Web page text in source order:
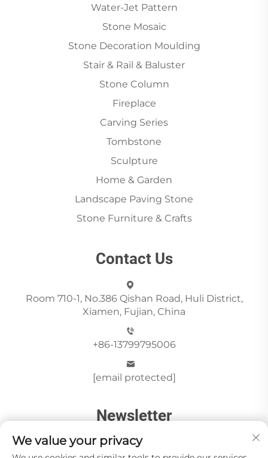
Water-Jet Pattern
Stone Mosaic
Stone Decoration Moulding
Stair & Rail & Baluster
Stone Column
Fireplace
Carving Series
Tombstone
Sculpture
Home & Garden
Landscape Paving Stone
Stone Furniture & Crafts
Contact Us
Room 710-1, No.386 Qishan Road, Huli District,
Xiamen, Fujian, China
+86-13799795006
[email protected]
Newsletter
We value your privacy